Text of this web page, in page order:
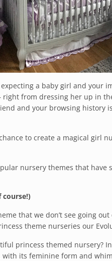
a baby girl and your
from dressing her up in
and your browsing history
to create a magical girl
nursery themes that have
course!)
that we don’t see going
theme nurseries our
princess themed nursery?
with its feminine form and